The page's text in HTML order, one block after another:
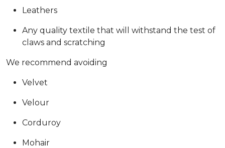
Leathers
Any quality textile that will withstand the test of
claws and scratching
We recommend avoiding
Velvet
Velour
Corduroy
Mohair